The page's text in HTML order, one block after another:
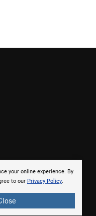
your online experience. By
to our Privacy Policy.